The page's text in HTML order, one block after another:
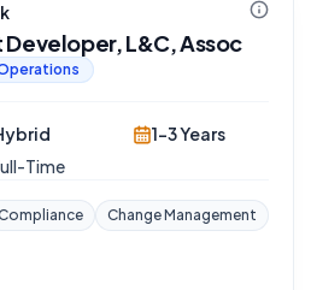
Developer, L&C, Assoc
Time
1-3 Years
Change Management